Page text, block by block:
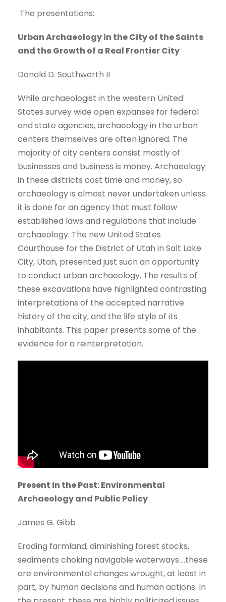
The presentations:
Urban Archaeology in the City of the Saints
and the Growth of a Real Frontier City
Donald D. Southworth II
While archaeologist in the western United
States survey wide open expanses for federal
and state agencies, archaeology in the urban
centers themselves are often ignored. The
majority of city centers consist mostly of
businesses and business is money. Archaeology
in these districts cost time and money, so
archaeology is almost never undertaken unless
it is done for an agency that must follow
established laws and regulations that include
archaeology. The new United States
Courthouse for the District of Utah in Salt Lake
City, Utah, presented just such an opportunity
to conduct urban archaeology. The results of
these excavations have highlighted contrasting
interpretations of the accepted narrative
history of the city, and the life style of its
inhabitants. This paper presents some of the
evidence for a reinterpretation.
Present in the Past: Environmental
Archaeology and Public Policy
James G. Gibb
Eroding farmland, diminishing forest stocks,
sediments choking navigable waterways….these
are environmental changes wrought, at least in
part, by human decisions and human actions. In